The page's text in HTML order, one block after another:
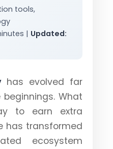
tools,
| Updated:
has evolved far
What
to earn extra
has transformed
ecosystem